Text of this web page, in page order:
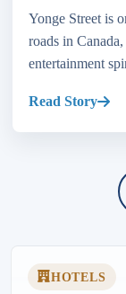
Yonge Street is
roads in
entertainment
Read Story
HOTELS